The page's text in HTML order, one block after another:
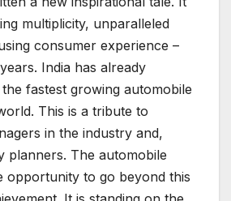
multiplicity, unparalleled
consumer experience –
India has already
fastest growing automobile
This is a tribute to
in the industry and,
planners. The automobile
opportunity to go beyond this